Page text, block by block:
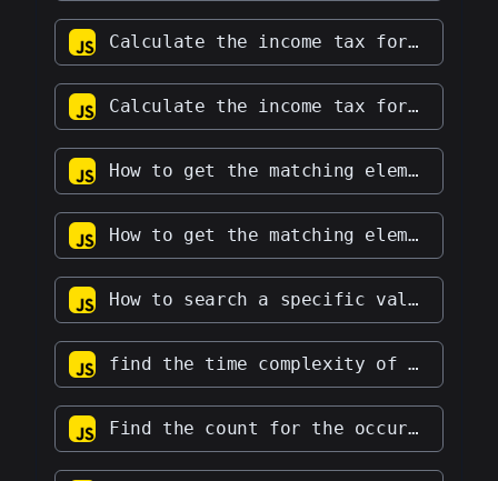
Calculate the income tax for an income of $70k by adhering to the rules below: First $10k: 0 = 0 Next $10k: 10 = 10 Following $10k: 20 = 20 Remaining amount: 30
Calculate the income tax for an income of $70k by adhering to the rules below: First $10k: 0 = 0 Next $10k: 10 = 10 Following $10k: 20 = 20 Remaining amount: 30
How to get the matching elements in an integer array?
How to get the matching elements in an integer array?
How to search a specific value in a linked list?
find the time complexity of a function
Find the count for the occurrence of a particular character in a string